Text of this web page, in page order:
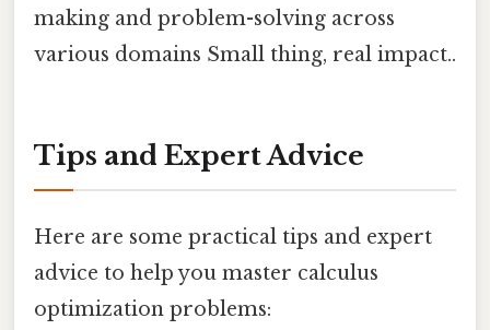
making and problem-solving across
various domains Small thing, real impact..
Tips and Expert Advice
Here are some practical tips and expert
advice to help you master calculus
optimization problems: